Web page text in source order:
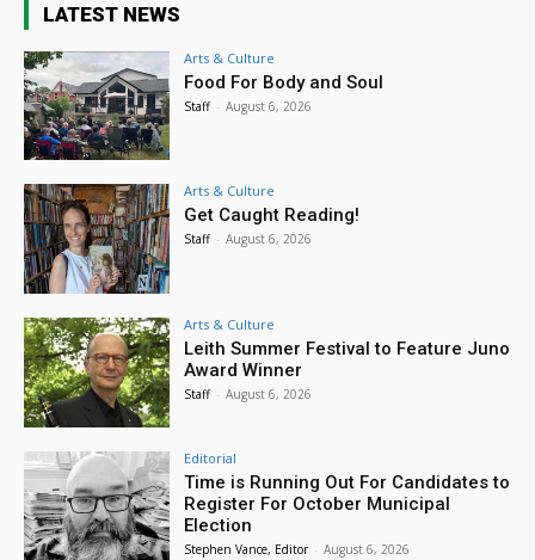
LATEST NEWS
Arts & Culture
Food For Body and Soul
Staff - August 6, 2026
Arts & Culture
Get Caught Reading!
Staff - August 6, 2026
Arts & Culture
Leith Summer Festival to Feature Juno
Award Winner
Staff - August 6, 2026
Editorial
Time is Running Out For Candidates to
Register For October Municipal
Election
Stephen Vance, Editor - August 6, 2026